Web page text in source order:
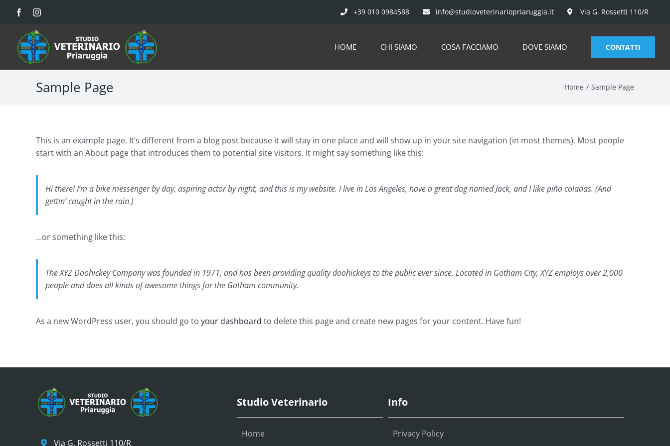
contenuto
FacebookInstagram +39 010 0984588 info@studioveterinariopriaruggia.it Via G. Rossetti 110/R
HOME CHI SIAMO COSA FACCIAMO DOVE SIAMO CONTATTI
Sample Page Home Sample Page
This is an example page. It’s different from a blog post because it will stay in one place and will show up in your site navigation (in most themes). Most people
start with an About page that introduces them to potential site visitors. It might say something like this:
Hi there! I’m a bike messenger by day, aspiring actor by night, and this is my website. I live in Los Angeles, have a great dog named Jack, and I like piña coladas. (And
gettin’ caught in the rain.)
…or something like this:
The XYZ Doohickey Company was founded in 1971, and has been providing quality doohickeys to the public ever since. Located in Gotham City, XYZ employs over 2,000
people and does all kinds of awesome things for the Gotham community.
As a new WordPress user, you should go to your dashboard to delete this page and create new pages for your content. Have fun!
Via G. Rossetti 110/R
Studio Veterinario
Home
Info
Privacy Policy